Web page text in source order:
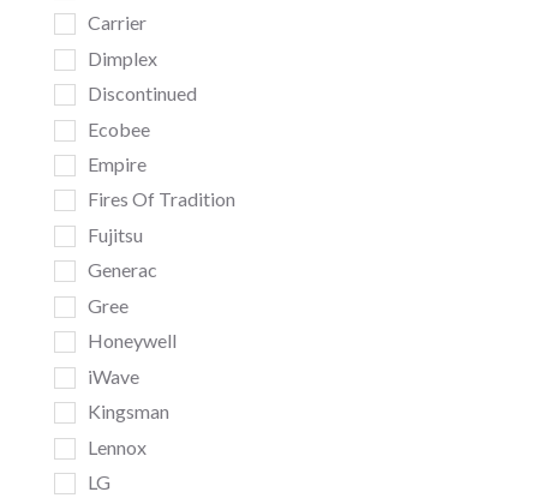
Carrier
Dimplex
Discontinued
Ecobee
Empire
Fires Of Tradition
Fujitsu
Generac
Gree
Honeywell
iWave
Kingsman
Lennox
LG